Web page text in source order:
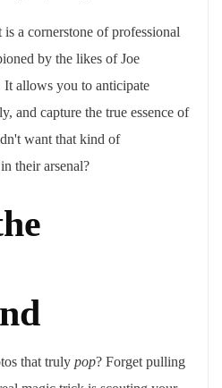
a cornerstone of professional
by the likes of Joe
allows you to anticipate
and capture the true essence of
want that kind of
their arsenal?
that truly pop? Forget pulling